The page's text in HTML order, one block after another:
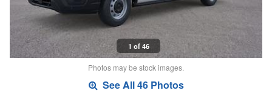
1 of 46
Photos may be stock images.
See All 46 Photos